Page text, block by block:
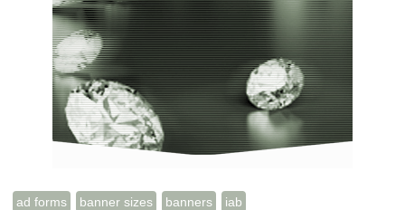
ad forms banner sizes banners iab